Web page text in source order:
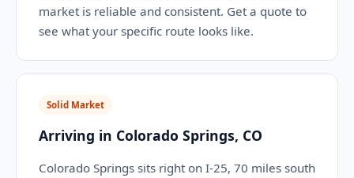
market is reliable and consistent. Get a quote to
see what your specific route looks like.
Solid Market
Arriving in Colorado Springs, CO
Colorado Springs sits right on I-25, 70 miles south